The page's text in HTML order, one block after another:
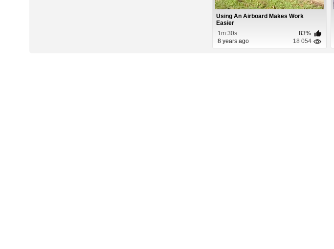
Using An Airboard Makes Work
Easier
1m:30s
83%
8 years ago
18 054